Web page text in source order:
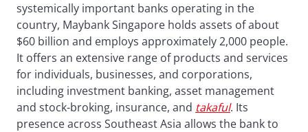
systemically important banks operating in the
country, Maybank Singapore holds assets of about
$60 billion and employs approximately 2,000 people.
It offers an extensive range of products and services
for individuals, businesses, and corporations,
including investment banking, asset management
and stock-broking, insurance, and takaful. Its
presence across Southeast Asia allows the bank to